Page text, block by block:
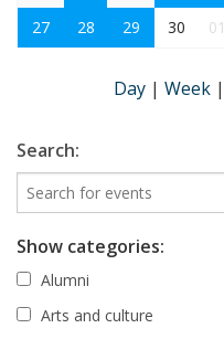
27
28 29 30 01
Day | Week |
Search:
Show categories:
Alumni
Arts and culture